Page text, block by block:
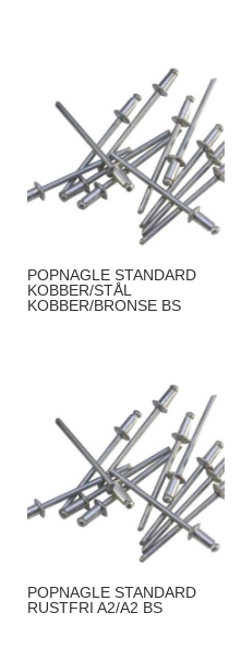
POPNAGLE STANDARD
KOBBER/STÅL
KOBBER/BRONSE BS
POPNAGLE STANDARD
RUSTFRI A2/A2 BS